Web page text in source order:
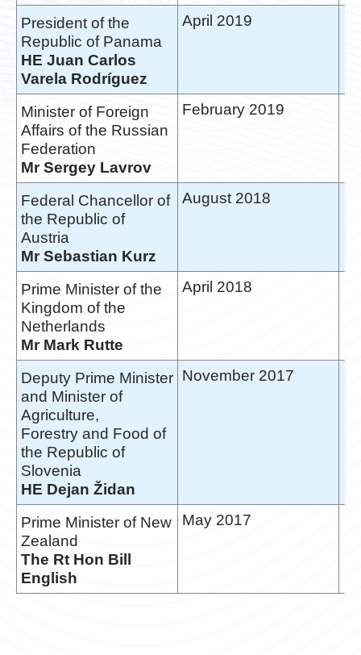
President of the
Republic of Panama
HE Juan Carlos
Varela Rodríguez
April 2019
Minister of Foreign
Affairs of the Russian
Federation
Mr Sergey Lavrov
February 2019
Federal Chancellor of
the Republic of
Austria
Mr Sebastian Kurz
August 2018
Prime Minister of the
Kingdom of the
Netherlands
Mr Mark Rutte
April 2018
Deputy Prime Minister
and Minister of
Agriculture,
Forestry and Food of
the Republic of
Slovenia
HE Dejan Židan
November 2017
Prime Minister of New
Zealand
The Rt Hon Bill
English
May 2017